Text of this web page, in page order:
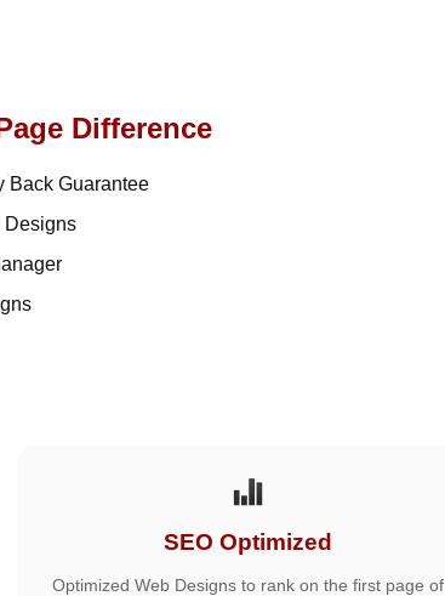
Difference
Back Guarantee
SEO Optimized
Optimized Web Designs to rank on the first page of